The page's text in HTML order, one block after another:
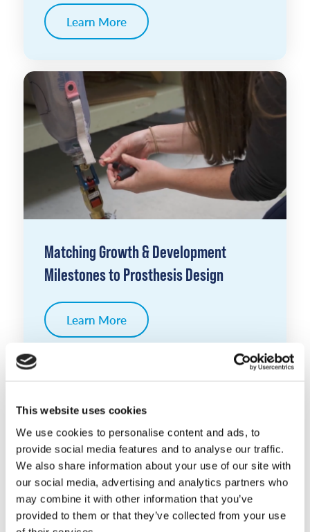
This website uses cookies
We use cookies to personalise content and ads, to
provide social media features and to analyse our traffic.
We also share information about your use of our site with
our social media, advertising and analytics partners who
may combine it with other information that you’ve
provided to them or that they’ve collected from your use
Learn More
Matching Growth & Development
Milestones to Prosthesis Design
Learn More